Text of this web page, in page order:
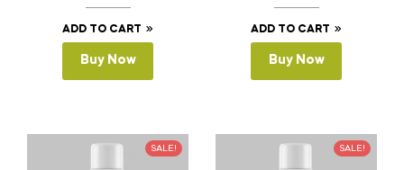
ADD TO CART
Buy Now
ADD TO CART
Buy Now
SALE! SALE!